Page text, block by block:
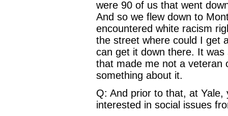
were 90 of us that went
And so we flew down to
encountered white racism
the street where could I get
can get it down there. It
that made me not a veteran
something about it.
Q: And prior to that, at
interested in social issues